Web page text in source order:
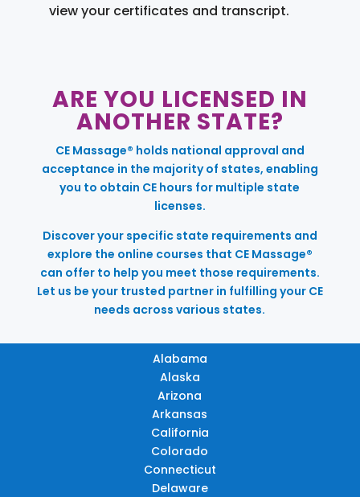
view your certificates and transcript.
ARE YOU LICENSED IN
ANOTHER STATE?
CE Massage® holds national approval and
acceptance in the majority of states, enabling
you to obtain CE hours for multiple state
licenses.
Discover your specific state requirements and
explore the online courses that CE Massage®
can offer to help you meet those requirements.
Let us be your trusted partner in fulfilling your CE
needs across various states.
Alabama
Alaska
Arizona
Arkansas
California
Colorado
Connecticut
Delaware